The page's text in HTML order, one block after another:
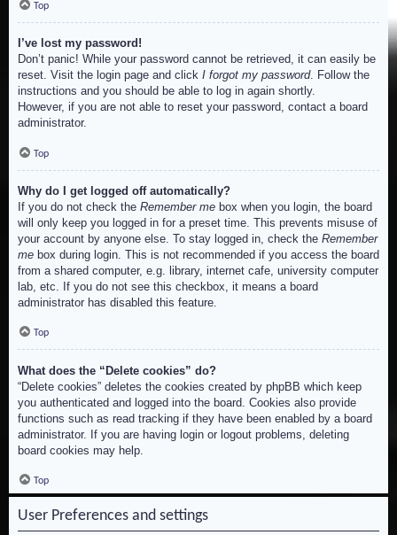
Top
I’ve lost my password!
Don’t panic! While your password cannot be retrieved, it can easily be
reset. Visit the login page and click I forgot my password. Follow the
instructions and you should be able to log in again shortly.
However, if you are not able to reset your password, contact a board
administrator.
Top
Why do I get logged off automatically?
If you do not check the Remember me box when you login, the board
will only keep you logged in for a preset time. This prevents misuse of
your account by anyone else. To stay logged in, check the Remember
me box during login. This is not recommended if you access the board
from a shared computer, e.g. library, internet cafe, university computer
lab, etc. If you do not see this checkbox, it means a board
administrator has disabled this feature.
Top
What does the “Delete cookies” do?
“Delete cookies” deletes the cookies created by phpBB which keep
you authenticated and logged into the board. Cookies also provide
functions such as read tracking if they have been enabled by a board
administrator. If you are having login or logout problems, deleting
board cookies may help.
Top
User Preferences and settings